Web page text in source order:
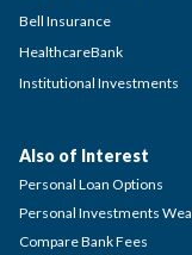
Bell Insurance
HealthcareBank
Institutional Investments
Also of Interest
Personal Loan Options
Personal Investments
Compare Bank Fees